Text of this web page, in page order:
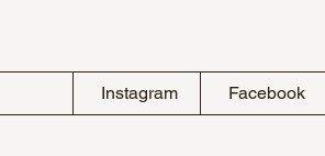
Instagram Facebook